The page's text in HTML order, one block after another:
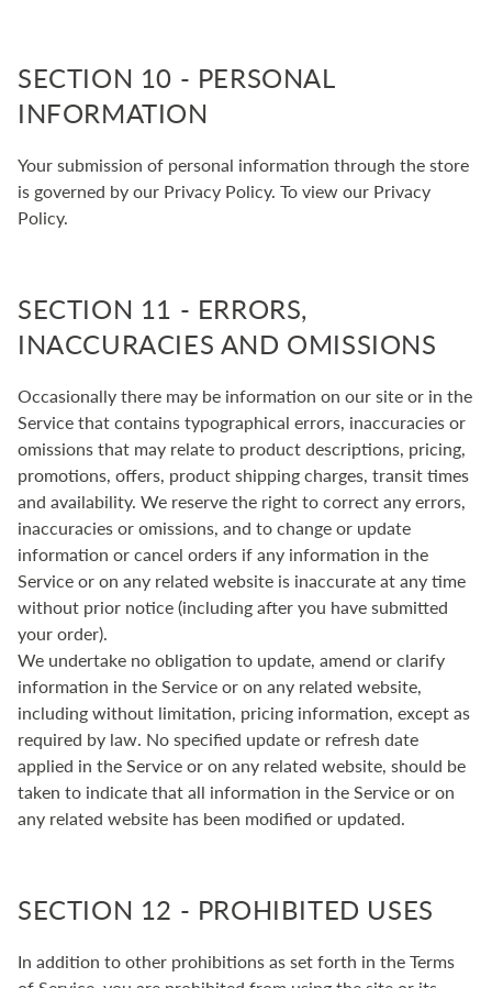
SECTION 10 - PERSONAL
INFORMATION
Your submission of personal information through the store
is governed by our Privacy Policy. To view our Privacy
Policy.
SECTION 11 - ERRORS,
INACCURACIES AND OMISSIONS
Occasionally there may be information on our site or in the
Service that contains typographical errors, inaccuracies or
omissions that may relate to product descriptions, pricing,
promotions, offers, product shipping charges, transit times
and availability. We reserve the right to correct any errors,
inaccuracies or omissions, and to change or update
information or cancel orders if any information in the
Service or on any related website is inaccurate at any time
without prior notice (including after you have submitted
your order).
We undertake no obligation to update, amend or clarify
information in the Service or on any related website,
including without limitation, pricing information, except as
required by law. No specified update or refresh date
applied in the Service or on any related website, should be
taken to indicate that all information in the Service or on
any related website has been modified or updated.
SECTION 12 - PROHIBITED USES
In addition to other prohibitions as set forth in the Terms